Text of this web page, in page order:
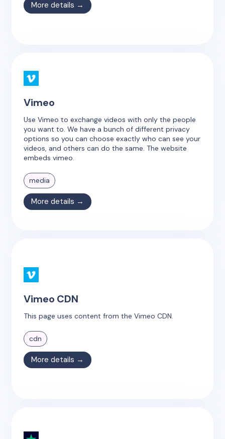
More details →
Vimeo
Use Vimeo to exchange videos with only the people
you want to. We have a bunch of different privacy
options so you can choose exactly who can see your
videos, and others can do the same. The website
embeds vimeo.
media
More details →
Vimeo CDN
This page uses content from the Vimeo CDN.
cdn
More details →